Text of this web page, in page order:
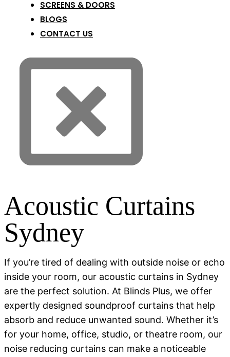
SCREENS & DOORS
BLOGS
CONTACT US
Acoustic Curtains
Sydney
If you’re tired of dealing with outside noise or echo
inside your room, our acoustic curtains in Sydney
are the perfect solution. At Blinds Plus, we offer
expertly designed soundproof curtains that help
absorb and reduce unwanted sound. Whether it’s
for your home, office, studio, or theatre room, our
noise reducing curtains can make a noticeable